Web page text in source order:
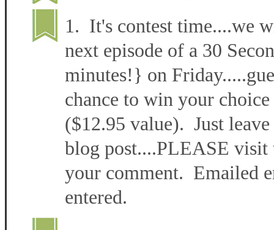
1. It's contest time....we
next episode of a 30
minutes!} on
chance to win your
($12.95 value). Just
blog post....PLEASE visit
your comment. Emailed
entered.